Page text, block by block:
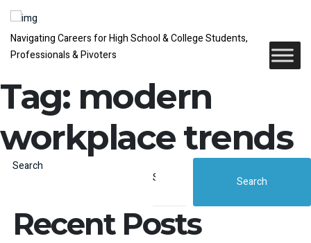
Navigating Careers for High School & College Students,
Professionals & Pivoters
Tag: modern
workplace trends
Search
Search
Recent Posts